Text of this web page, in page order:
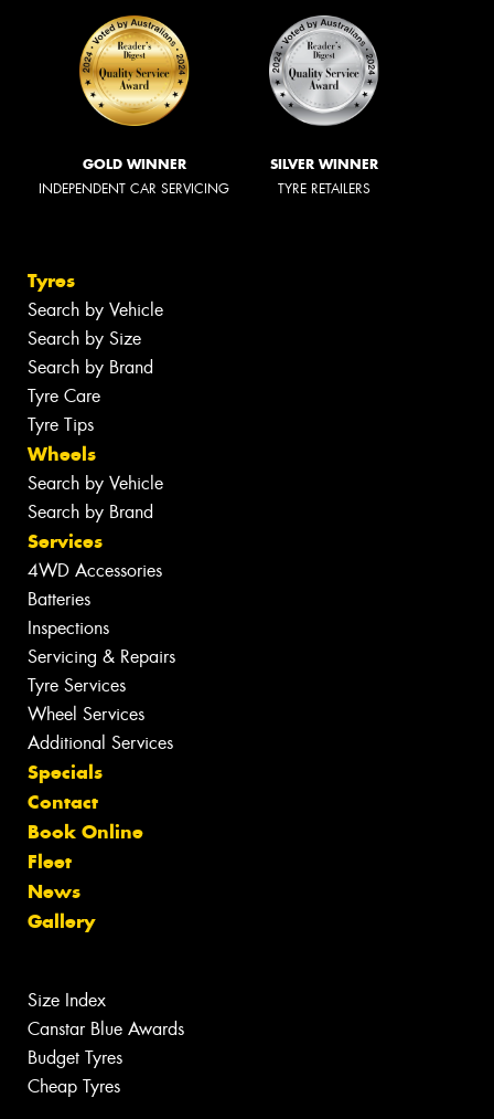
GOLD WINNER
INDEPENDENT CAR SERVICING
SILVER WINNER
TYRE RETAILERS
Tyres
Search by Vehicle
Search by Size
Search by Brand
Tyre Care
Tyre Tips
Wheels
Search by Vehicle
Search by Brand
Services
4WD Accessories
Batteries
Inspections
Servicing & Repairs
Tyre Services
Wheel Services
Additional Services
Specials
Contact
Book Online
Fleet
News
Gallery
Size Index
Canstar Blue Awards
Budget Tyres
Cheap Tyres